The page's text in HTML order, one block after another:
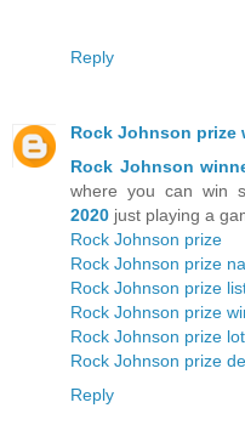
Reply
Rock Johnson prize
Rock Johnson
where you can win
2020 just playing a
Rock Johnson prize
Rock Johnson prize
Rock Johnson prize
Rock Johnson prize
Rock Johnson prize
Rock Johnson prize
Reply